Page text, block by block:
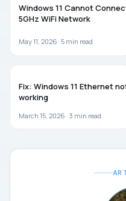
Windows 11 Cannot
5GHz WiFi Network
May 11, 2026 · 5 min read
Fix: Windows 11 Ethernet
working
March 15, 2026 · 3 min read